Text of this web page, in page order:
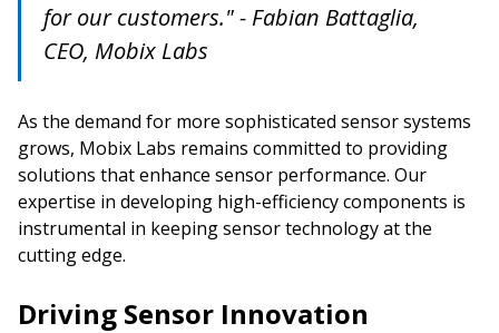
for our customers." - Fabian Battaglia,
CEO, Mobix Labs
As the demand for more sophisticated sensor systems
grows, Mobix Labs remains committed to providing
solutions that enhance sensor performance. Our
expertise in developing high-efficiency components is
instrumental in keeping sensor technology at the
cutting edge.
Driving Sensor Innovation